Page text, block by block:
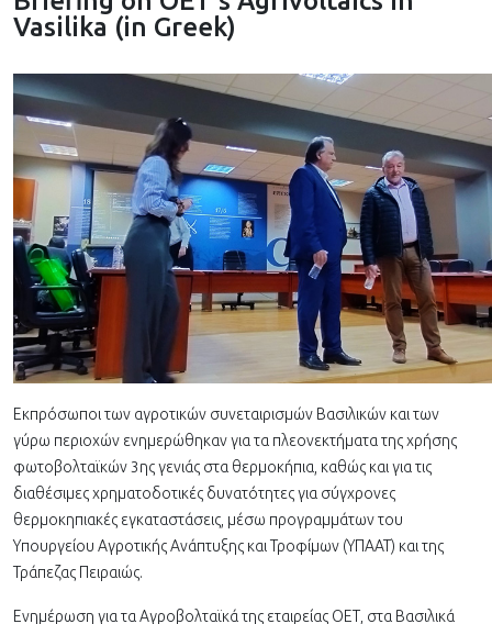
Vasilika (in Greek)
Εκπρόσωποι των αγροτικών συνεταιρισμών Βασιλικών και των
γύρω περιοχών ενημερώθηκαν για τα πλεονεκτήματα της χρήσης
φωτοβολταϊκών 3ης γενιάς στα θερμοκήπια, καθώς και για τις
διαθέσιμες χρηματοδοτικές δυνατότητες για σύγχρονες
θερμοκηπιακές εγκαταστάσεις, μέσω προγραμμάτων του
Υπουργείου Αγροτικής Ανάπτυξης και Τροφίμων (ΥΠΑΑΤ) και της
Τράπεζας Πειραιώς.
Ενημέρωση για τα Αγροβολταϊκά της εταιρείας ΟΕΤ, στα Βασιλικά